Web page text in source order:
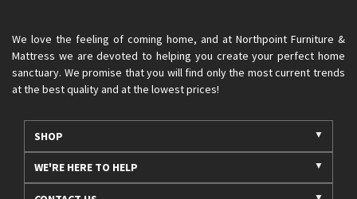
We love the feeling of coming home, and at Northpoint Furniture &
Mattress we are devoted to helping you create your perfect home
sanctuary. We promise that you will find only the most current trends
at the best quality and at the lowest prices!
SHOP
WE'RE HERE TO HELP